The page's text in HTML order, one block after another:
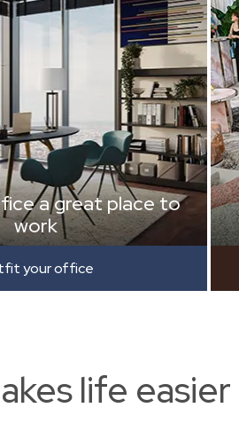
a great place to
work
your office
life easier